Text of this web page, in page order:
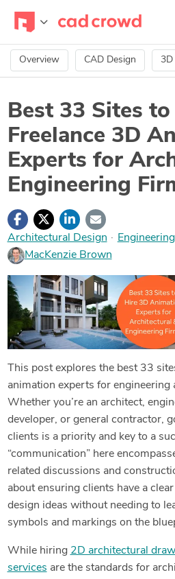
Overview CAD Design
Best 33 Sites
Freelance 3D
Experts for
Engineering
Architectural Design · Engineering
MacKenzie Brown
This post explores the best 33
animation experts for engineering
Whether you’re an architect,
developer, or general contractor,
clients is a priority and key to a
“communication” here
related discussions and
about ensuring clients have a
design ideas without needing to
symbols and markings on the
While hiring 2D architectural
services are the standards for